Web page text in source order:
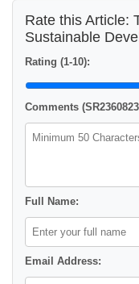
Rate this Article:
Sustainable
Rating (1-10):
Comments
Full Name:
Email Address: